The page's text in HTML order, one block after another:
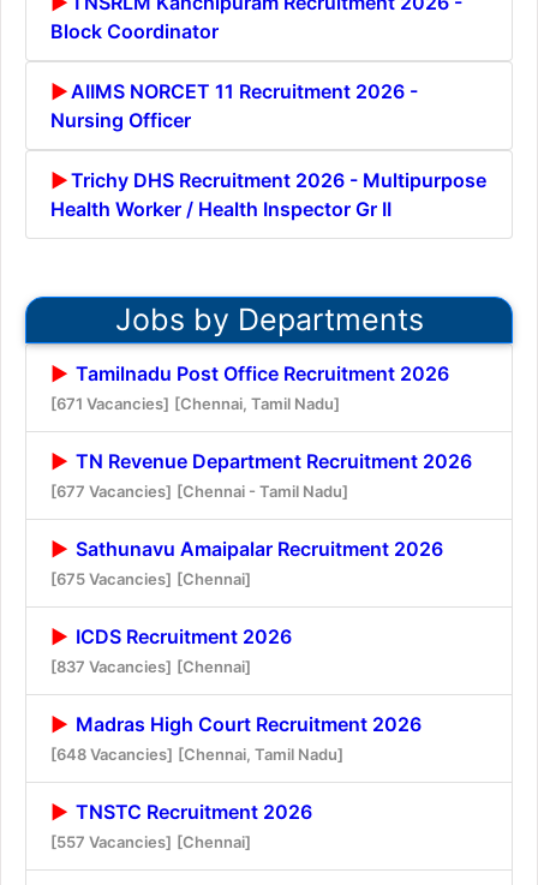
Block Coordinator
AIIMS NORCET 11 Recruitment 2026 -
Nursing Officer
Trichy DHS Recruitment 2026 - Multipurpose
Health Worker / Health Inspector Gr II
Jobs by Departments
Tamilnadu Post Office Recruitment 2026
[671 Vacancies] [Chennai, Tamil Nadu]
TN Revenue Department Recruitment 2026
[677 Vacancies] [Chennai - Tamil Nadu]
Sathunavu Amaipalar Recruitment 2026
[675 Vacancies] [Chennai]
ICDS Recruitment 2026
[837 Vacancies] [Chennai]
Madras High Court Recruitment 2026
[648 Vacancies] [Chennai, Tamil Nadu]
TNSTC Recruitment 2026
[557 Vacancies] [Chennai]